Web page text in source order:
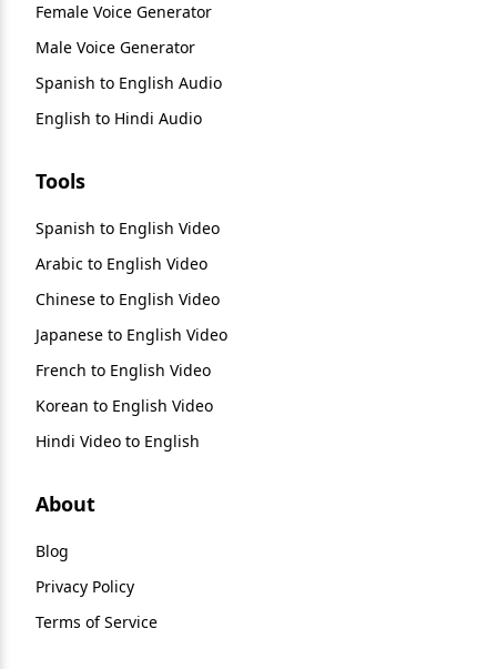
Female Voice Generator
Male Voice Generator
Spanish to English Audio
English to Hindi Audio
Tools
Spanish to English Video
Arabic to English Video
Chinese to English Video
Japanese to English Video
French to English Video
Korean to English Video
Hindi Video to English
About
Blog
Privacy Policy
Terms of Service